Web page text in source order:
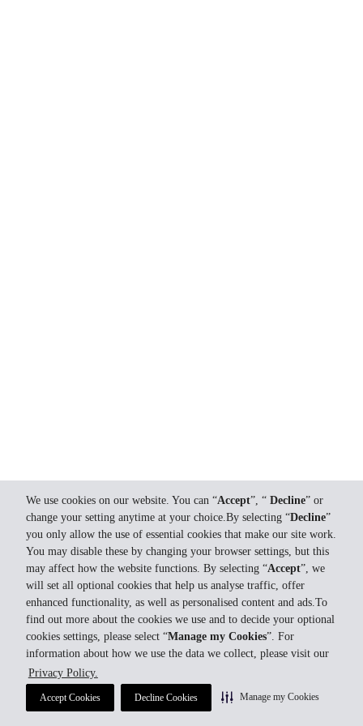
We use cookies on our website. You can “Accept”, “ Decline” or
change your setting anytime at your choice.By selecting “Decline”
you only allow the use of essential cookies that make our site work.
You may disable these by changing your browser settings, but this
may affect how the website functions. By selecting “Accept”, we
will set all optional cookies that help us analyse traffic, offer
enhanced functionality, as well as personalised content and ads.To
find out more about the cookies we use and to decide your optional
cookies settings, please select “Manage my Cookies”. For
information about how we use the data we collect, please visit our
Privacy Policy.
Accept Cookies Decline Cookies Manage my Cookies